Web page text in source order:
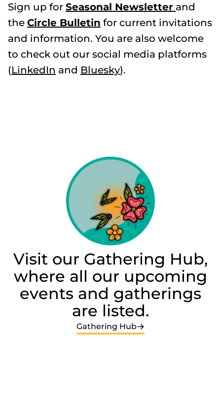
Sign up for Seasonal Newsletter and
the Circle Bulletin for current invitations
and information. You are also welcome
to check out our social media platforms
(LinkedIn and Bluesky).
Visit our Gathering Hub,
where all our upcoming
events and gatherings
are listed.
Gathering Hub